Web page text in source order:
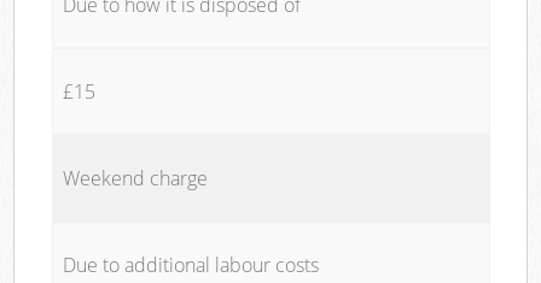
£15
Weekend charge
Due to additional labour costs